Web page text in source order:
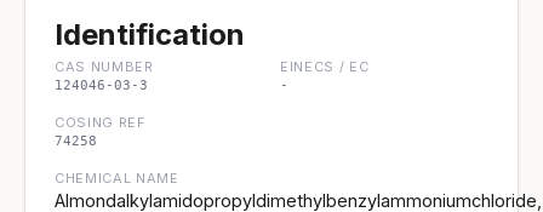
Identification
CAS NUMBER
124046-03-3
EINECS / EC
-
COSING REF
74258
CHEMICAL NAME
Almondalkylamidopropyldimethylbenzylammoniumchloride,